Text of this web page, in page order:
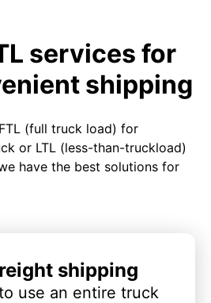
services for
shipping
(full truck load) for
or LTL (less-than-truckload)
have the best solutions for
shipping
use an entire truck